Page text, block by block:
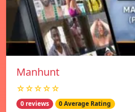
Manhunt
☆☆☆☆☆
0 reviews 0 Average Rating